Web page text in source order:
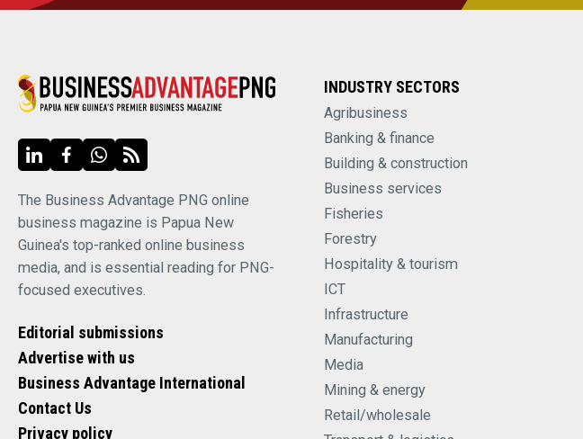
The Business Advantage PNG online
business magazine is Papua New
Guinea's top-ranked online business
media, and is essential reading for PNG-
focused executives.
Editorial submissions
Advertise with us
Business Advantage International
Contact Us
Privacy policy
INDUSTRY SECTORS
Agribusiness
Banking & finance
Building & construction
Business services
Fisheries
Forestry
Hospitality & tourism
ICT
Infrastructure
Manufacturing
Media
Mining & energy
Retail/wholesale